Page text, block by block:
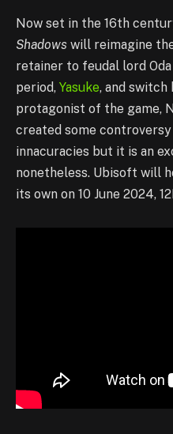
Now set in the 16th
Shadows will reimagine
retainer to feudal lord
period, Yasuke, and
protagonist of the game,
created some
innacuracies but it is an
nonetheless. Ubisoft will
its own on 10 June 2024,